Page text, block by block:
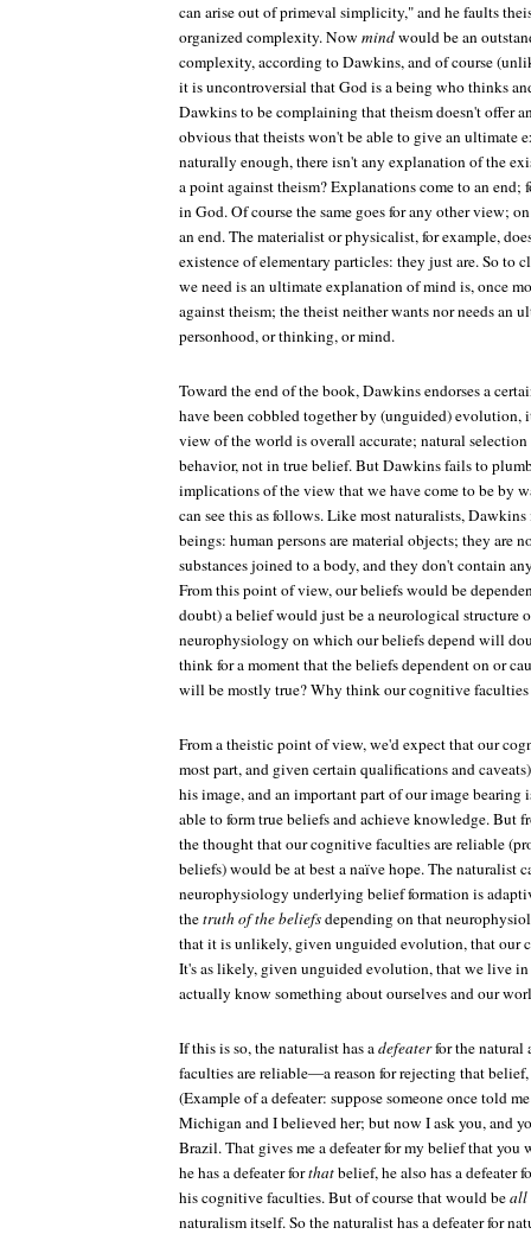
can arise out of primeval simplicity," and he faults
organized complexity. Now mindwould be an
complexity, according to Dawkins, and of course
it is uncontroversial that God is a being who thinks
Dawkins to be complaining that theism doesn't offer
obvious that theists won't be able to give an ultimate
naturally enough, there isn't any explanation of the
a point against theism? Explanations come to an end;
in God. Of course the same goes for any other view;
an end. The materialist or physicalist, for example,
existence of elementary particles: they just are. So to
we need is an ultimate explanation of mind is, once
against theism; the theist neither wants nor needs an
personhood, or thinking, or mind.
Toward the end of the book, Dawkins endorses a
have been cobbled together by (unguided)
view of the world is overall accurate; natural
behavior, not in true belief. But Dawkins fails to
implications of the view that we have come to be by
can see this as follows. Like most naturalists,
beings: human persons are material objects; they are
substances joined to a body, and they don't contain
From this point of view, our beliefs would be
doubt) a belief would just be a neurological structure
neurophysiology on which our beliefs depend will
think for a moment that the beliefs dependent on or
will be mostly true? Why think our cognitive faculties
From a theistic point of view, we'd expect that our
most part, and given certain qualifications and
his image, and an important part of our image
able to form true beliefs and achieve knowledge. But
the thought that our cognitive faculties are reliable
beliefs) would be at best a naïve hope. The naturalist
neurophysiology underlying belief formation is
thetruth of the beliefsdepending on that
that it is unlikely, given unguided evolution, that our
It's as likely, given unguided evolution, that we live in
actually know something about ourselves and our
If this is so, the naturalist has adefeaterfor the natural
faculties are reliable—a reason for rejecting that
(Example of a defeater: suppose someone once told
Michigan and I believed her; but now I ask you, and
Brazil. That gives me a defeater for my belief that
he has a defeater forthatbelief, he also has a defeater
his cognitive faculties. But of course that would beall
naturalism itself. So the naturalist has a defeater for